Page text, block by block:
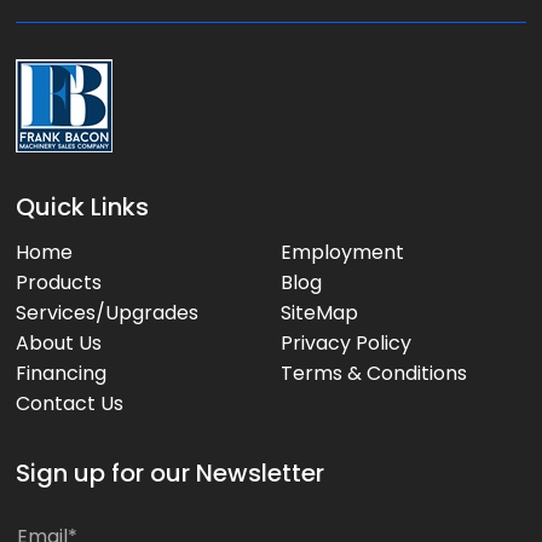
:
Quick Links
Home
Products
Services/Upgrades
About Us
Financing
Contact Us
Employment
Blog
SiteMap
Privacy Policy
Terms & Conditions
Sign up for our Newsletter
E